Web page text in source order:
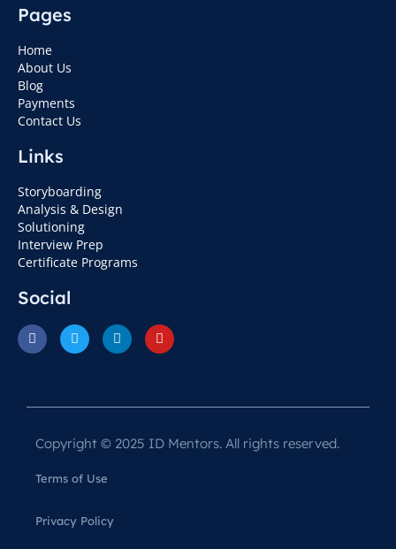
Pages
Home
About Us
Blog
Payments
Contact Us
Links
Storyboarding
Analysis & Design
Solutioning
Interview Prep
Certificate Programs
Social
Copyright © 2025 ID Mentors. All rights reserved.
Terms of Use
Privacy Policy